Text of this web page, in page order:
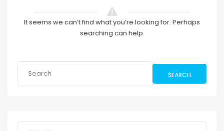
It seems we can’t find what you’re looking for. Perhaps
searching can help.
SEARCH